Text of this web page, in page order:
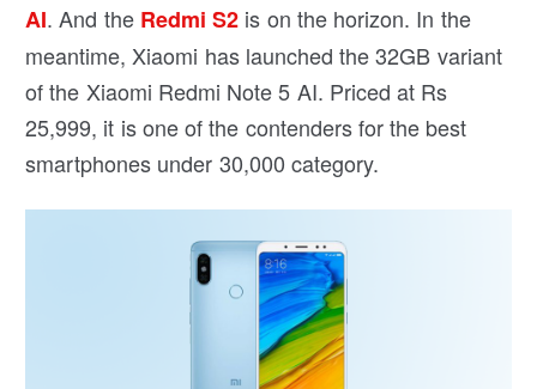
AI. And the Redmi S2 is on the horizon. In the
meantime, Xiaomi has launched the 32GB variant
of the Xiaomi Redmi Note 5 AI. Priced at Rs
25,999, it is one of the contenders for the best
smartphones under 30,000 category.